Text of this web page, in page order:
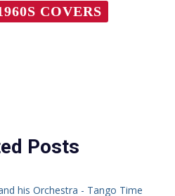
COVERS
Posts